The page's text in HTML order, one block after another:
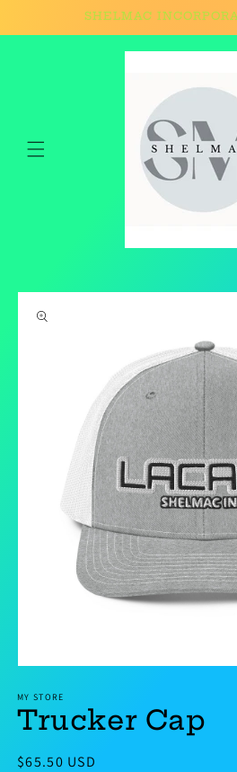
SHELMAC
Skip to
product
information
1
in
modal
MY STORE
Trucker Cap
Regular
$65.50 USD